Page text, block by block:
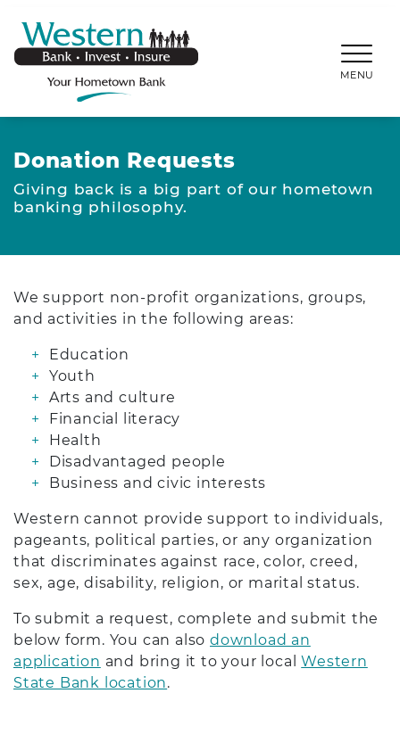
MENU
Donation Requests
Giving back is a big part of our hometown
banking philosophy.
We support non-profit organizations, groups,
and activities in the following areas:
Education
Youth
Arts and culture
Financial literacy
Health
Disadvantaged people
Business and civic interests
Western cannot provide support to individuals,
pageants, political parties, or any organization
that discriminates against race, color, creed,
sex, age, disability, religion, or marital status.
To submit a request, complete and submit the
below form. You can alsodownload an
application and bring it to your localWestern
State Bank location.